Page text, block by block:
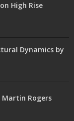
High Rise
Dynamics by
Martin Rogers